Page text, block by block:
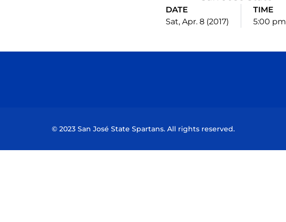
DATE
Sat, Apr. 8 (2017)
TIME
5:00 pm
© 2023 San José State Spartans. All rights reserved.